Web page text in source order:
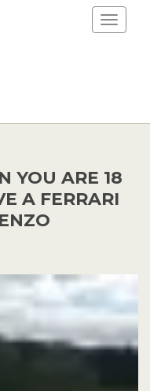
YOU ARE 18
A FERRARI